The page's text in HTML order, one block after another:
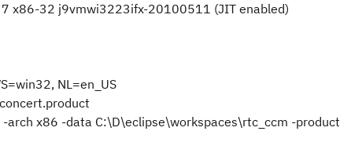
x86-32 j9vmwi3223ifx-20100511 (JIT enabled)
NL=en_US
x86 -data C:\D\eclipse\workspaces\rtc_ccm -product